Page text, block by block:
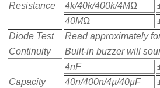
Resistance
4k/40k/400k/4MΩ
40MΩ
Diode Test
Read approximately
Continuity
Built-in buzzer will
Capacity
4nF
40n/400n/4µ/40µF